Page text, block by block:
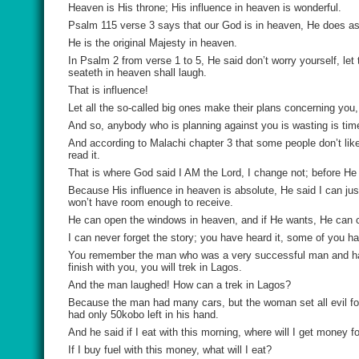
Heaven is His throne; His influence in heaven is wonderful.
Psalm 115 verse 3 says that our God is in heaven, He does
He is the original Majesty in heaven.
In Psalm 2 from verse 1 to 5, He said don’t worry yourself,
seateth in heaven shall laugh.
That is influence!
Let all the so-called big ones make their plans concerning
And so, anybody who is planning against you is wasting is
And according to Malachi chapter 3 that some people don’t
read it.
That is where God said I AM the Lord, I change not; before
Because His influence in heaven is absolute, He said I can
won’t have room enough to receive.
He can open the windows in heaven, and if He wants, He
I can never forget the story; you have heard it, some of you
You remember the man who was a very successful man and
finish with you, you will trek in Lagos.
And the man laughed! How can a trek in Lagos?
Because the man had many cars, but the woman set all evil
had only 50kobo left in his hand.
And he said if I eat with this morning, where will I get money
If I buy fuel with this money, what will I eat?